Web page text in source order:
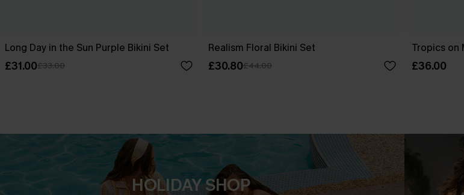
Long Day in the Sun Purple Bikini Set
£31.00£33.00
Realism Floral Bikini Set
£30.80£44.00
Tropics on
£36.00
HOLIDAY SHOP